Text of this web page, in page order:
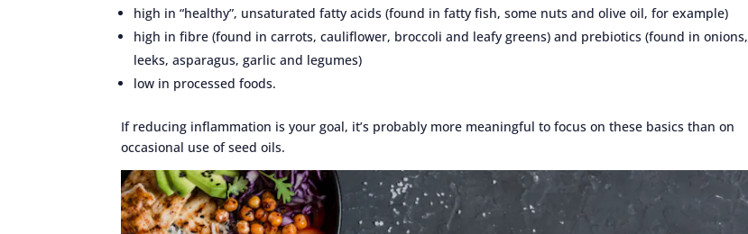
high in “healthy”, unsaturated fatty acids (found in fatty fish, some nuts and olive oil, for example)
high in fibre (found in carrots, cauliflower, broccoli and leafy greens) and prebiotics (found in onions,
leeks, asparagus, garlic and legumes)
low in processed foods.
If reducing inflammation is your goal, it’s probably more meaningful to focus on these basics than on
occasional use of seed oils.